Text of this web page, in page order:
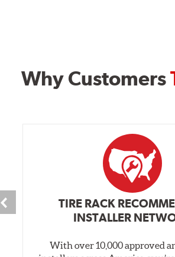
Why Customers
TIRE RACK
INSTALLER
With over 10,000 approved